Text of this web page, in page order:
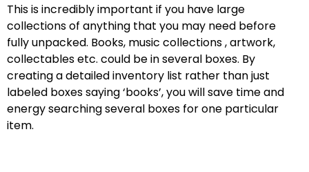
This is incredibly important if you have large
collections of anything that you may need before
fully unpacked. Books, music collections , artwork,
collectables etc. could be in several boxes. By
creating a detailed inventory list rather than just
labeled boxes saying ‘books’, you will save time and
energy searching several boxes for one particular
item.